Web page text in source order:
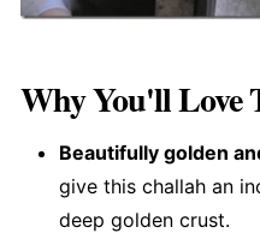
Why You'll Love
Beautifully golden
give this challah an
deep golden crust.